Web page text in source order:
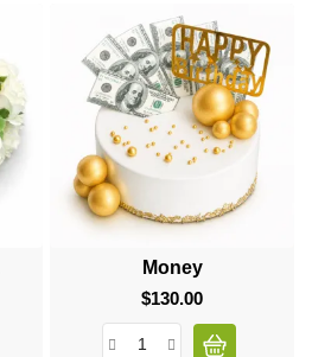
Money
$130.00Price